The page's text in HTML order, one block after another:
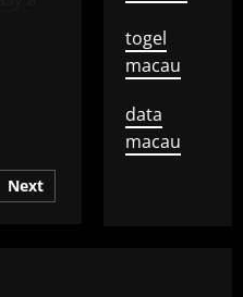
Next
togel
macau
data
macau